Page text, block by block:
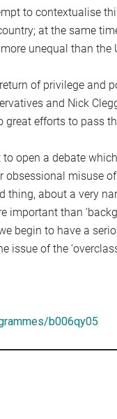
to contextualise
at the same
unequal than the
of privilege and
and Nick
great efforts to pass
open a debate
misuse
thing, about a very
important than
begin to have a
issue of the
b006qy05